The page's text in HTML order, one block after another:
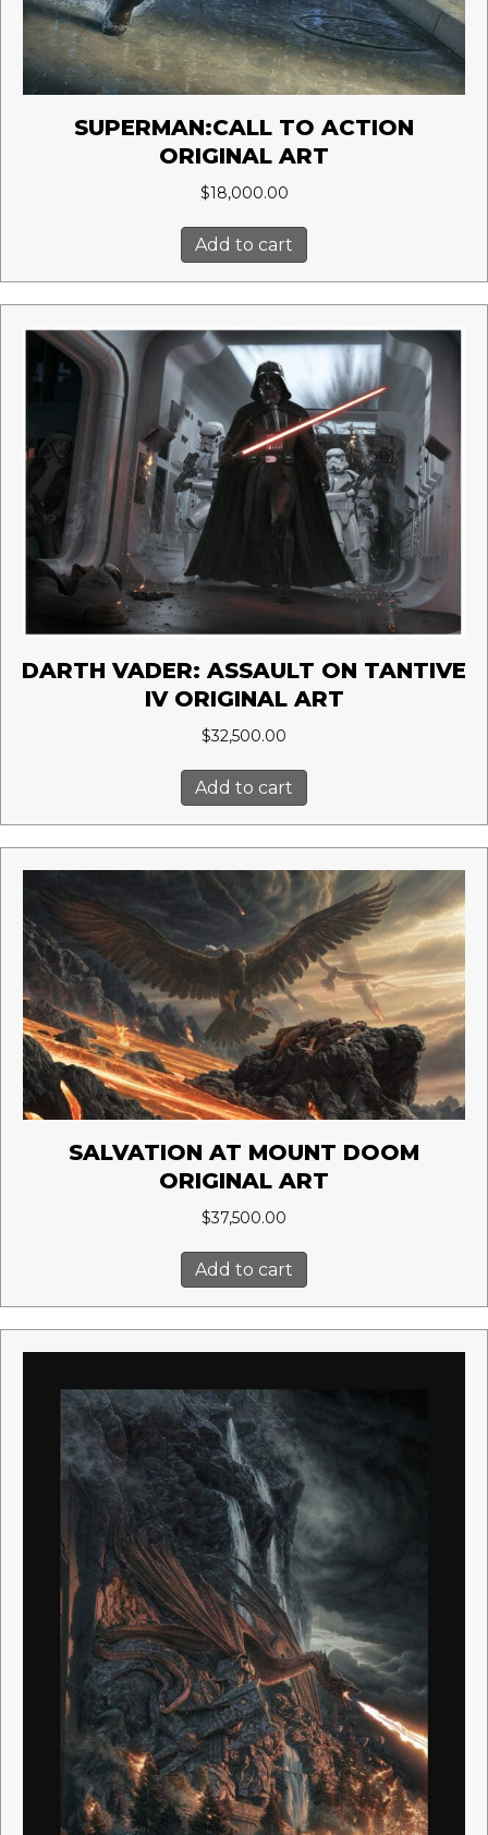
SUPERMAN:CALL TO ACTION
ORIGINAL ART
$18,000.00
Add to cart
DARTH VADER: ASSAULT ON TANTIVE
IV ORIGINAL ART
$32,500.00
Add to cart
SALVATION AT MOUNT DOOM
ORIGINAL ART
$37,500.00
Add to cart